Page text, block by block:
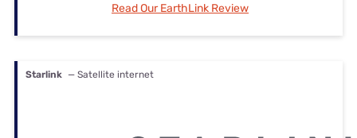
Read Our EarthLink Review
Starlink — Satellite internet